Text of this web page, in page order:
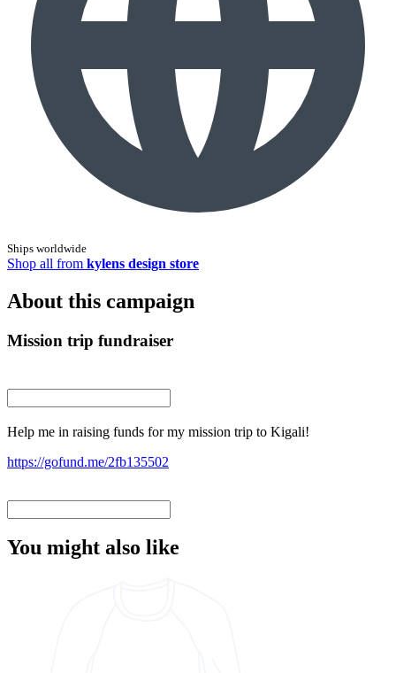
Ships worldwide
Shop all from kylens design store
About this campaign
Mission trip fundraiser
Help me in raising funds for my mission trip to Kigali!
https://gofund.me/2fb135502
You might also like